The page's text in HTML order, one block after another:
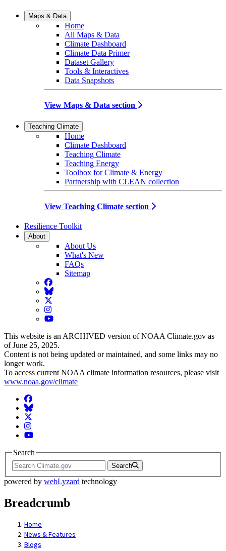
Maps & Data
Home
All Maps & Data
Climate Dashboard
Climate Data Primer
Dataset Gallery
Tools & Interactives
Data Snapshots
View Maps & Data section
Teaching Climate
Home
Climate Dashboard
Teaching Climate
Teaching Energy
Toolbox for Climate & Energy
Partnership with CLEAN collection
View Teaching Climate section
Resilience Toolkit
About
About Us
What's New
FAQs
Sitemap
Facebook
BlueSky
Twitter
Instagram
YouTube
This website is an ARCHIVED version of NOAA Climate.gov as
of June 25, 2025.
Content is not being updated or maintained, and some links may no
longer work.
To access current NOAA climate information resources, please visit
www.noaa.gov/climate
Facebook
BlueSky
Twitter
Instagram
YouTube
Search
Search
powered by webLyzard technology
Breadcrumb
Home
News & Features
Blogs